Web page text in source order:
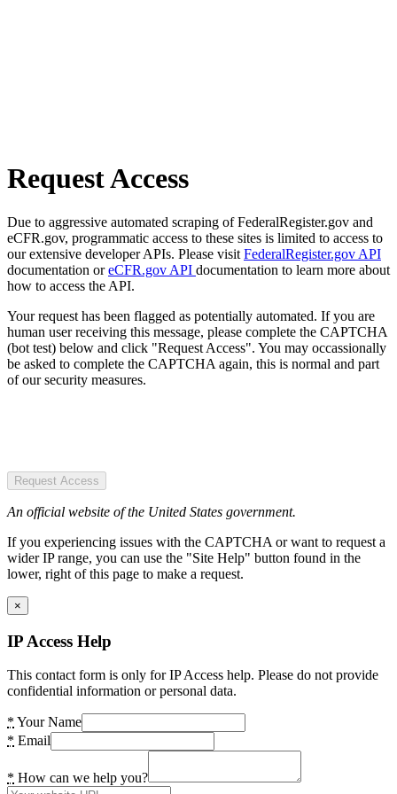
Request Access
Due to aggressive automated scraping of FederalRegister.gov and
eCFR.gov, programmatic access to these sites is limited to access to
our extensive developer APIs. Please visit FederalRegister.gov API
documentation oreCFR.gov API documentation to learn more about
how to access the API.
Your request has been flagged as potentially automated. If you are
human user receiving this message, please complete the CAPTCHA
(bot test) below and click "Request Access". You may occassionally
be asked to complete the CAPTCHA again, this is normal and part
of our security measures.
Request Access
An official website of the United States government.
If you experiencing issues with the CAPTCHA or want to request a
wider IP range, you can use the "Site Help" button found in the
lower, right of this page to make a request.
×
IP Access Help
This contact form is only for IP Access help. Please do not provide
confidential information or personal data.
* Your Name
* Email
* How can we help you?